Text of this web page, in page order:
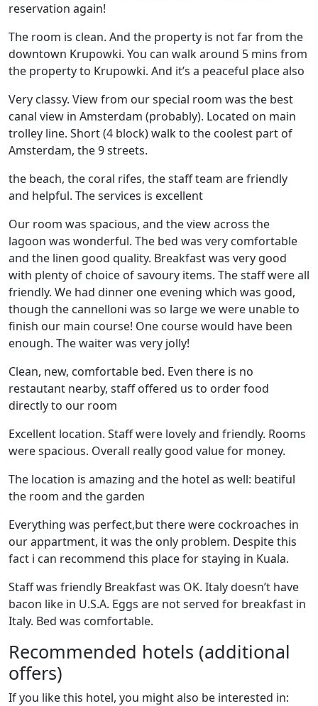
reservation again!
The room is clean. And the property is not far from the
downtown Krupowki. You can walk around 5 mins from
the property to Krupowki. And it’s a peaceful place also
Very classy. View from our special room was the best
canal view in Amsterdam (probably). Located on main
trolley line. Short (4 block) walk to the coolest part of
Amsterdam, the 9 streets.
the beach, the coral rifes, the staff team are friendly
and helpful. The services is excellent
Our room was spacious, and the view across the
lagoon was wonderful. The bed was very comfortable
and the linen good quality. Breakfast was very good
with plenty of choice of savoury items. The staff were all
friendly. We had dinner one evening which was good,
though the cannelloni was so large we were unable to
finish our main course! One course would have been
enough. The waiter was very jolly!
Clean, new, comfortable bed. Even there is no
restautant nearby, staff offered us to order food
directly to our room
Excellent location. Staff were lovely and friendly. Rooms
were spacious. Overall really good value for money.
The location is amazing and the hotel as well: beatiful
the room and the garden
Everything was perfect,but there were cockroaches in
our appartment, it was the only problem. Despite this
fact i can recommend this place for staying in Kuala.
Staff was friendly Breakfast was OK. Italy doesn’t have
bacon like in U.S.A. Eggs are not served for breakfast in
Italy. Bed was comfortable.
Recommended hotels (additional
offers)
If you like this hotel, you might also be interested in: